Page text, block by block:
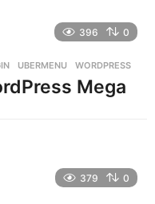
396 0
,UBERMENU ,WORDPRESS
Mega
379 0